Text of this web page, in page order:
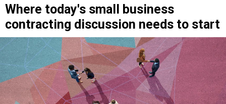
Where today's small business
contracting discussion needs to start